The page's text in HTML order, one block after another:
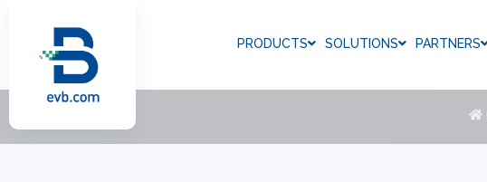
PRODUCTS SOLUTIONS PARTNERS